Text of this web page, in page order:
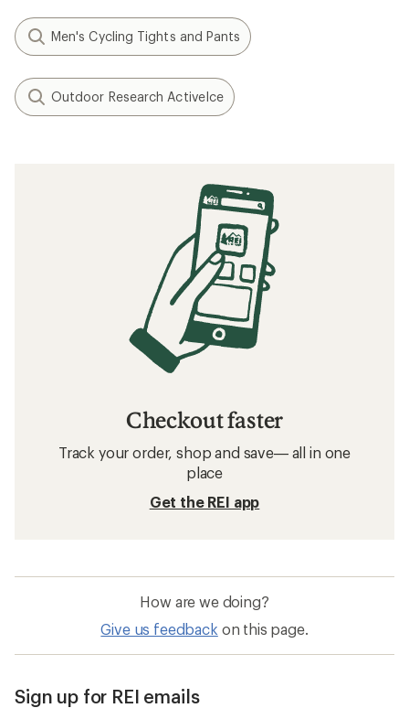
Men's Cycling Tights and Pants
Outdoor Research ActiveIce
Checkout faster
Track your order, shop and save— all in one
place
Get the REI app
How are we doing?
Give us feedback on this page.
Sign up for REI emails